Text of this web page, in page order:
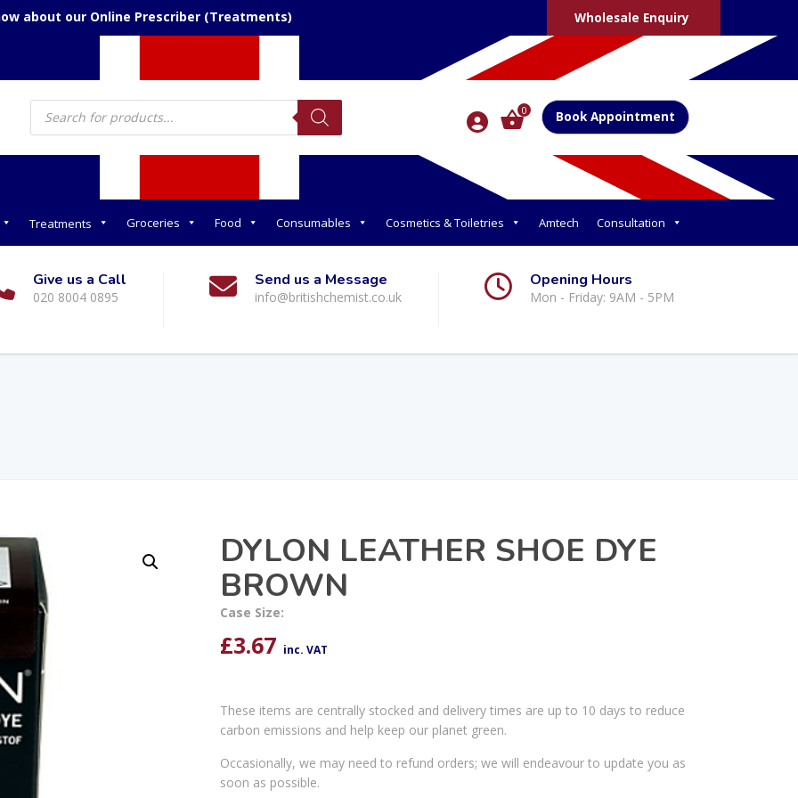
about our Online Prescriber (Treatments) Wholesale Enquiry
Products
search 0 Book Appointment
Treatments Groceries Food Consumables Cosmetics & Toiletries Amtech Consultation
Give us a Call
020 8004 0895
Send us a Message
info@britishchemist.co.uk
Opening Hours
Mon - Friday: 9AM - 5PM
DYLON LEATHER SHOE DYE
BROWN
Case Size:
£3.67 inc. VAT
These items are centrally stocked and delivery times are up to 10 days to reduce
carbon emissions and help keep our planet green.
Occasionally, we may need to refund orders; we will endeavour to update you as
soon as possible.